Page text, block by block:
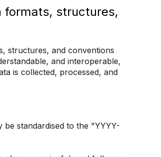
formats, structures,
structures, and conventions
and interoperable,
is collected, processed, and
be standardised to the "YYYY-